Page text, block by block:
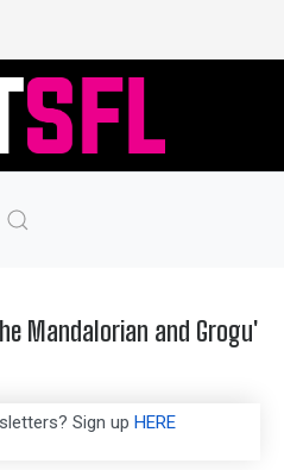
Mandalorian and Grogu'
Sign up HERE